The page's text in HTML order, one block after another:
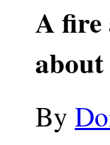
A fire
By